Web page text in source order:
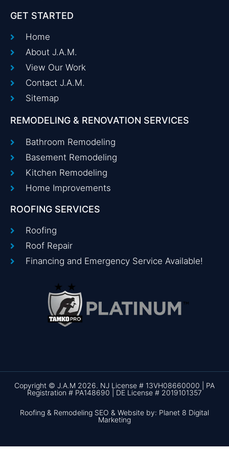
GET STARTED
Home
About J.A.M.
View Our Work
Contact J.A.M.
Sitemap
REMODELING & RENOVATION SERVICES
Bathroom Remodeling
Basement Remodeling
Kitchen Remodeling
Home Improvements
ROOFING SERVICES
Roofing
Roof Repair
Financing and Emergency Service Available!
Copyright © J.A.M 2026. NJ License # 13VH08660000 | PA
Registration # PA148690 | DE License # 2019101357
Roofing & Remodeling SEO & Website by: Planet 8 Digital
Marketing